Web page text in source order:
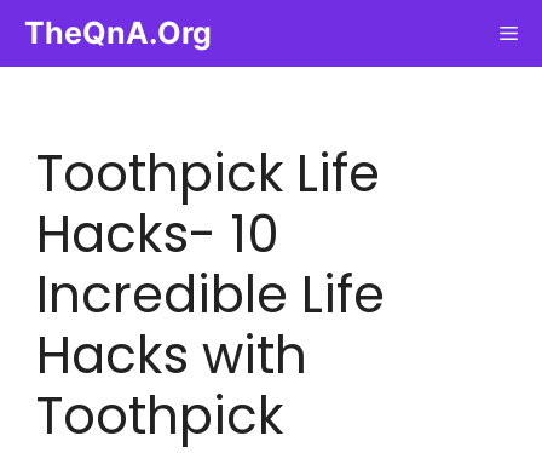
content
TheQnA.Org
Toothpick Life
Hacks- 10
Incredible Life
Hacks with
Toothpick